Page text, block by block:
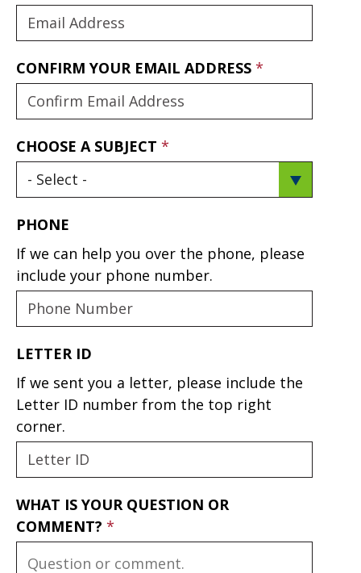
CONFIRM YOUR EMAIL ADDRESS
CHOOSE A SUBJECT
PHONE
If we can help you over the phone, please
include your phone number.
LETTER ID
If we sent you a letter, please include the
Letter ID number from the top right
corner.
WHAT IS YOUR QUESTION OR
COMMENT?